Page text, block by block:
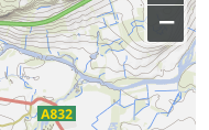
−